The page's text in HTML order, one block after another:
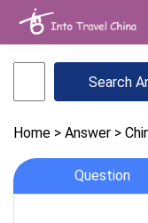
Home > Answer >
Question